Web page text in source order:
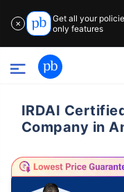
✕
Get all your
only features
IRDAI
Company in